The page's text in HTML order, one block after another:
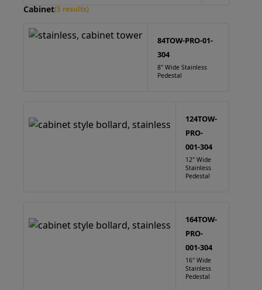
Cabinet(5 results)
84TOW-PRO-01-
304
8" Wide Stainless
Pedestal
124TOW-
PRO-
001-304
12" Wide
Stainless
Pedestal
164TOW-
PRO-
001-304
16" Wide
Stainless
Pedestal